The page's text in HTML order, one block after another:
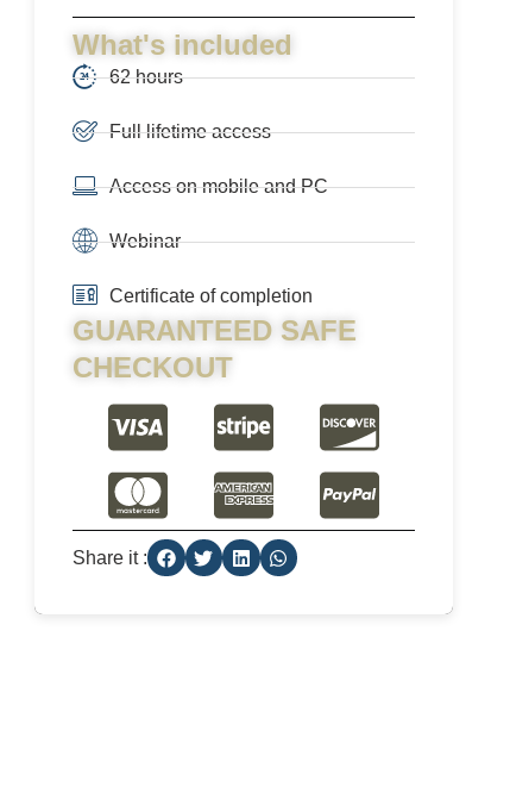
What's included
62 hours
Full lifetime access
Access on mobile and PC
Webinar
Certificate of completion
GUARANTEED SAFE
CHECKOUT
Share it :